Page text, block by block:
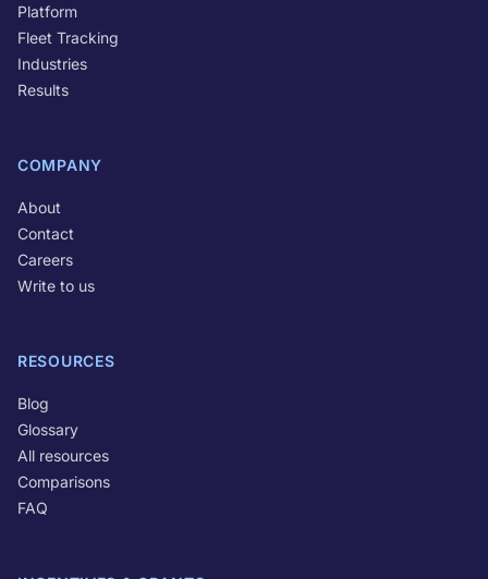
Platform
Fleet Tracking
Industries
Results
COMPANY
About
Contact
Careers
Write to us
RESOURCES
Blog
Glossary
All resources
Comparisons
FAQ